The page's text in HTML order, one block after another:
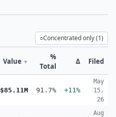
○Concentrated only (1)
Value ▼
%
Total
Δ Filed
$85.11M 91.7% +11%
May
15,
26
Aug